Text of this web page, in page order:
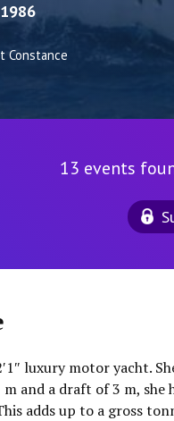
1986
Constance
13 events
luxury motor yacht.
and a draft of 3 m, she
adds up to a gross